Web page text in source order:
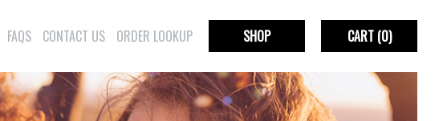
FAQS CONTACT US ORDER LOOKUP SHOP CART(0)